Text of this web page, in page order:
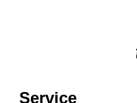
Service